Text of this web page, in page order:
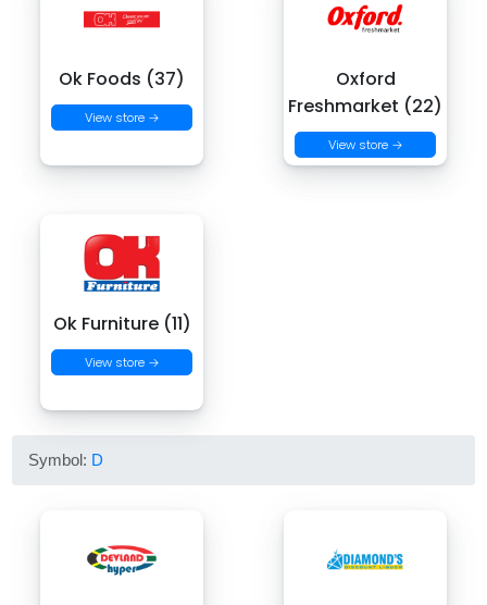
Ok Foods (37)
View store →
Oxford
Freshmarket (22)
View store →
Ok Furniture (11)
View store →
Symbol: D